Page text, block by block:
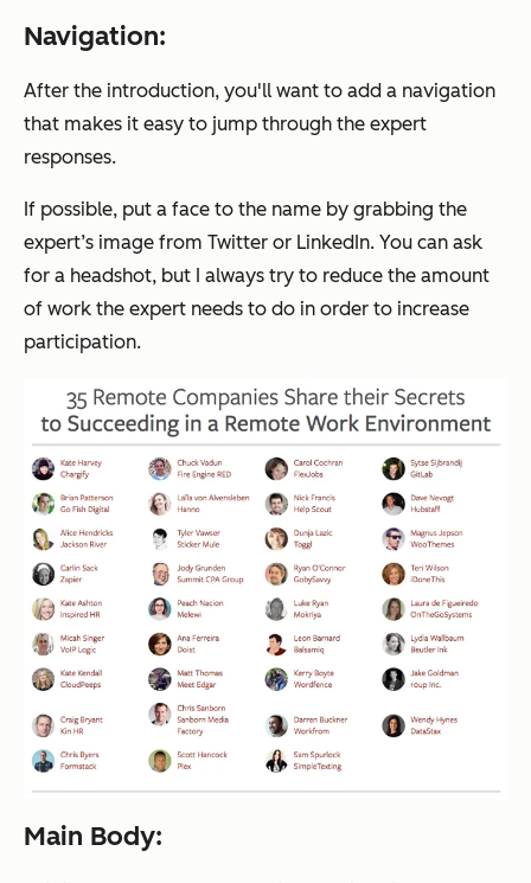
Navigation:
After the introduction, you'll want to add a navigation
that makes it easy to jump through the expert
responses.
If possible, put a face to the name by grabbing the
expert’s image from Twitter or LinkedIn. You can ask
for a headshot, but I always try to reduce the amount
of work the expert needs to do in order to increase
participation.
Main Body: